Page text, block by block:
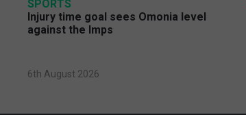
SPORTS
Injury time goal sees Omonia level
against the Imps
6th August 2026